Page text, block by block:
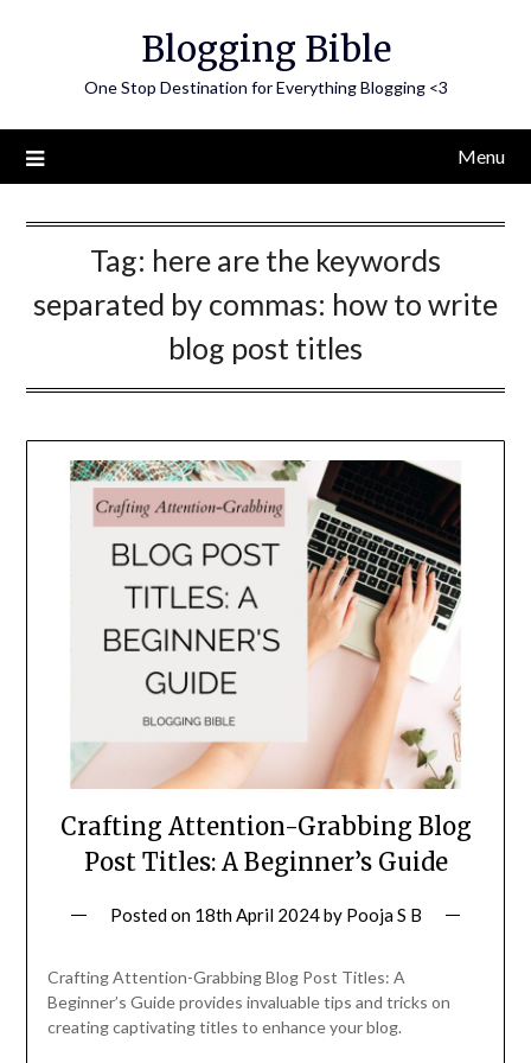
Blogging Bible
One Stop Destination for Everything Blogging <3
Menu
Tag: here are the keywords
separated by commas: how to write
blog post titles
Crafting Attention-Grabbing Blog
Post Titles: A Beginner’s Guide
Posted on 18th April 2024by Pooja S B
Crafting Attention-Grabbing Blog Post Titles: A
Beginner’s Guide provides invaluable tips and tricks on
creating captivating titles to enhance your blog.